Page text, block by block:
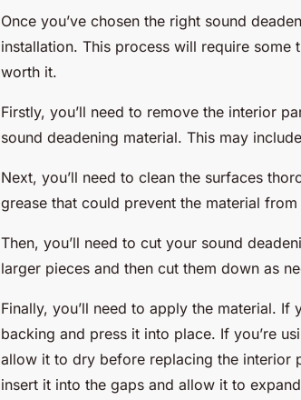
Once you’ve chosen the right sound
installation. This process will require
worth it.
Firstly, you’ll need to remove the interior
sound deadening material. This may
Next, you’ll need to clean the surfaces
grease that could prevent the material
Then, you’ll need to cut your sound
larger pieces and then cut them down as
Finally, you’ll need to apply the material.
backing and press it into place. If you’re
allow it to dry before replacing the interior
insert it into the gaps and allow it to